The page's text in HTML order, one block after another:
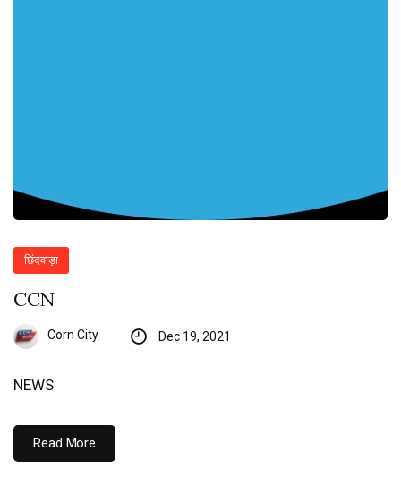
छिंदवाड़ा
CCN
Corn City Dec 19, 2021
NEWS
Read More